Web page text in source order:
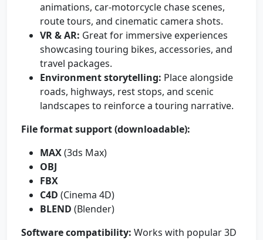
animations, car-motorcycle chase scenes,
route tours, and cinematic camera shots.
VR & AR: Great for immersive experiences
showcasing touring bikes, accessories, and
travel packages.
Environment storytelling: Place alongside
roads, highways, rest stops, and scenic
landscapes to reinforce a touring narrative.
File format support (downloadable):
MAX(3ds Max)
OBJ
FBX
C4D (Cinema 4D)
BLEND (Blender)
Software compatibility: Works with popular 3D